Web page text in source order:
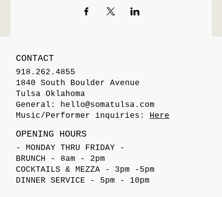
CONTACT
918.262.4855
1840 South Boulder Avenue
Tulsa Oklahoma
General: hello@somatulsa.com
Music/Performer inquiries: Here
OPENING HOURS
- MONDAY THRU FRIDAY -
BRUNCH - 8am - 2pm
COCKTAILS & MEZZA - 3pm -5pm
DINNER SERVICE - 5pm - 10pm